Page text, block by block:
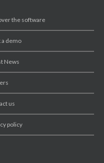
the software
a demo
News
us
policy